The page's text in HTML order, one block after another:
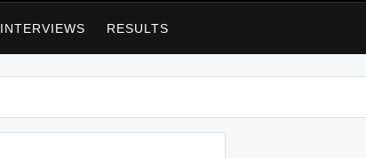
INTERVIEWS RESULTS